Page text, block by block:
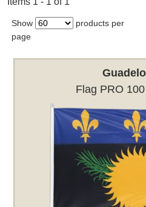
Show
products per
page
Flag PRO